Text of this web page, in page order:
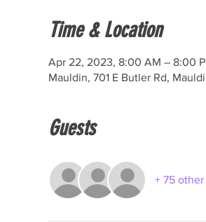
Time & Location
Apr 22, 2023, 8:00 AM – 8:00
Mauldin, 701 E Butler Rd,
Guests
+ 75